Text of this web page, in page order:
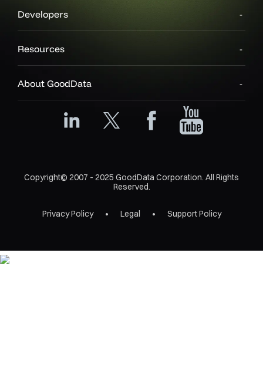
Developers
Resources
About GoodData
Copyright© 2007 - 2025 GoodData Corporation. All Rights
Reserved.
Privacy Policy Legal Support Policy